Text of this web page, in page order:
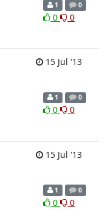
1 0
0 0
15 Jul '13
1 0
0 0
15 Jul '13
1 0
0 0